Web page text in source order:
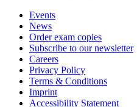
Events
News
Order exam copies
Subscribe to our newsletter
Careers
Privacy Policy
Terms & Conditions
Imprint
Accessibility Statement